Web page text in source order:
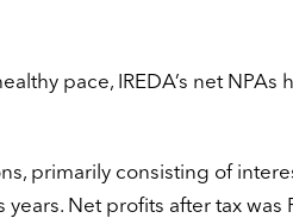
pace, IREDA’s net NPAs
primarily consisting of
Net profits after tax was